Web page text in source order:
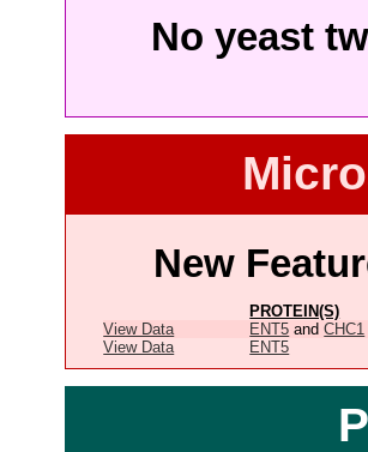
No yeast
New
PROTEIN(S)
View Data
ENT5 andCHC1
View Data
ENT5